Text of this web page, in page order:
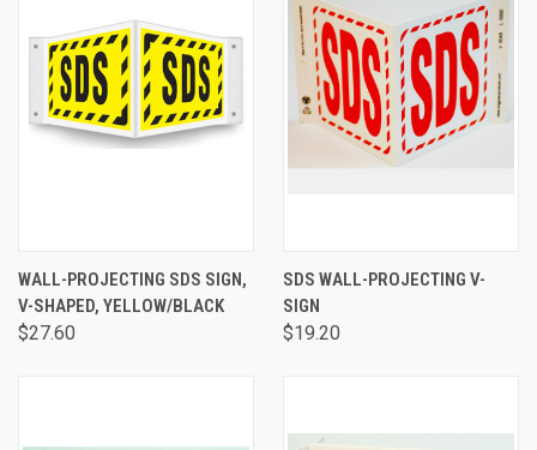
WALL-PROJECTING SDS SIGN,
V-SHAPED, YELLOW/BLACK
$27.60
SDS WALL-PROJECTING V-
SIGN
$19.20